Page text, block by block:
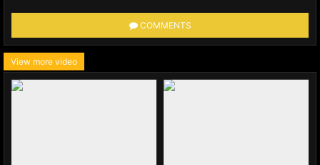
COMMENTS
View more video